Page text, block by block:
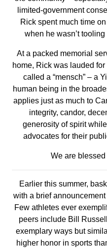
limited-government
Rick spent much time
when he wasn’t
At a packed memorial
home, Rick was lauded
called a “mensch” – a
human being in the
applies just as much to
integrity, candor,
generosity of spirit
advocates for their
We are
Earlier this summer,
with a brief
Few athletes ever
peers include Bill
exemplary ways but
higher honor in sports